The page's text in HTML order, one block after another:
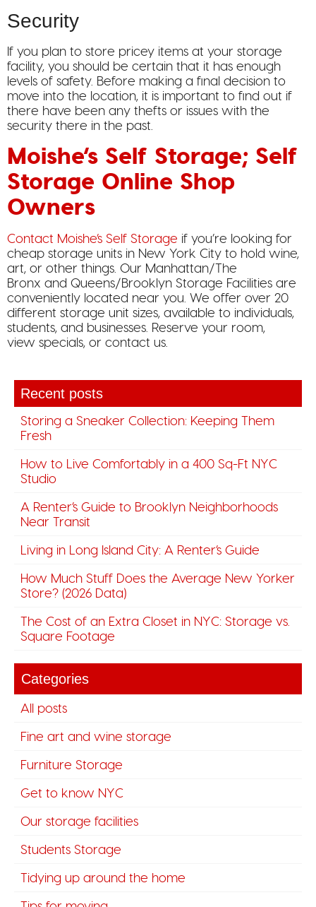
Security
If you plan to store pricey items at your storage
facility, you should be certain that it has enough
levels of safety. Before making a final decision to
move into the location, it is important to find out if
there have been any thefts or issues with the
security there in the past.
Moishe’s Self Storage; Self
Storage Online Shop
Owners
Contact Moishe’s Self Storage if you’re looking for
cheap storage units in New York City to hold wine,
art, or other things. Our Manhattan/The
Bronx and Queens/Brooklyn Storage Facilities are
conveniently located near you. We offer over 20
different storage unit sizes, available to individuals,
students, and businesses. Reserve your room,
view specials, or contact us.
Recent posts
Storing a Sneaker Collection: Keeping Them
Fresh
How to Live Comfortably in a 400 Sq-Ft NYC
Studio
A Renter’s Guide to Brooklyn Neighborhoods
Near Transit
Living in Long Island City: A Renter’s Guide
How Much Stuff Does the Average New Yorker
Store? (2026 Data)
The Cost of an Extra Closet in NYC: Storage vs.
Square Footage
Categories
All posts
Fine art and wine storage
Furniture Storage
Get to know NYC
Our storage facilities
Students Storage
Tidying up around the home